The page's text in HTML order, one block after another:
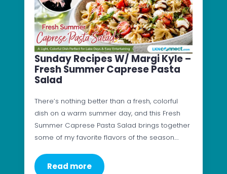
Sunday Recipes W/ Margi Kyle –
Fresh Summer Caprese Pasta
Salad
There’s nothing better than a fresh, colorful
dish on a warm summer day, and this Fresh
Summer Caprese Pasta Salad brings together
some of my favorite flavors of the season.…
Read more